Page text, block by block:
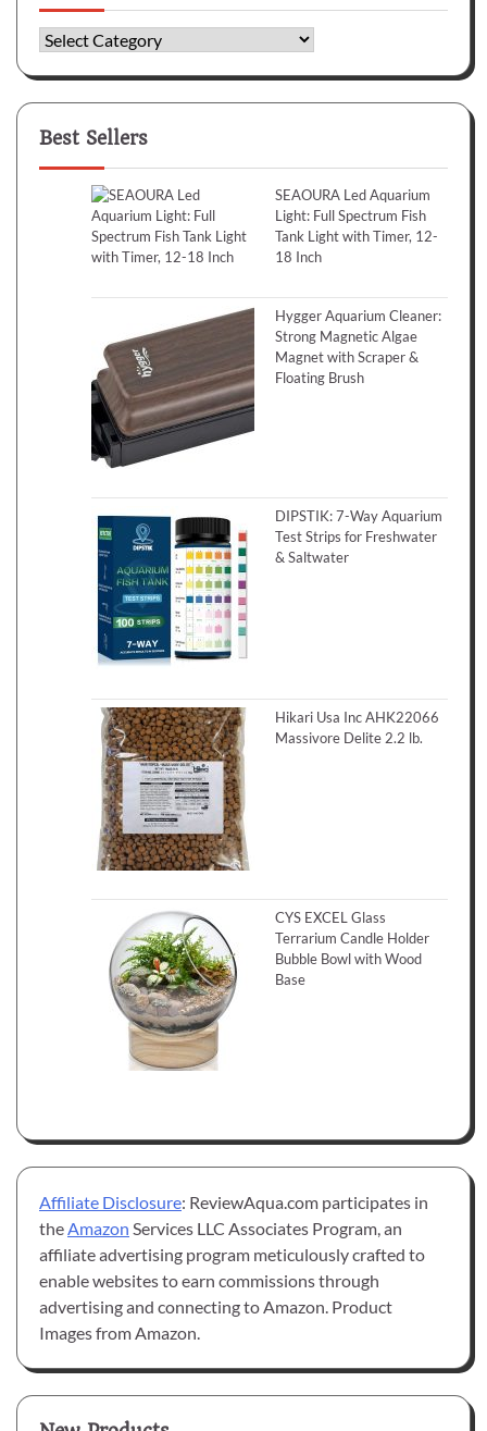
Categories
Best Sellers
SEAOURA Led Aquarium
Light: Full Spectrum Fish
Tank Light with Timer, 12-
18 Inch
Hygger Aquarium Cleaner:
Strong Magnetic Algae
Magnet with Scraper &
Floating Brush
DIPSTIK: 7-Way Aquarium
Test Strips for Freshwater
& Saltwater
Hikari Usa Inc AHK22066
Massivore Delite 2.2 lb.
CYS EXCEL Glass
Terrarium Candle Holder
Bubble Bowl with Wood
Base
Affiliate Disclosure: ReviewAqua.com participates in
theAmazon Services LLC Associates Program, an
affiliate advertising program meticulously crafted to
enable websites to earn commissions through
advertising and connecting to Amazon. Product
Images from Amazon.